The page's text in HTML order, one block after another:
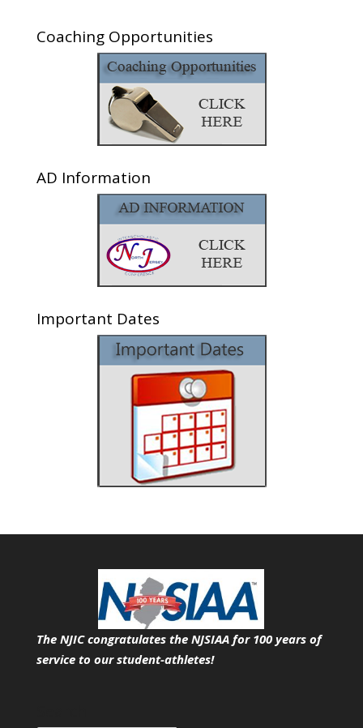
Coaching Opportunities
AD Information
Important Dates
The NJIC congratulates the NJSIAA for 100 years of
service to our student-athletes!